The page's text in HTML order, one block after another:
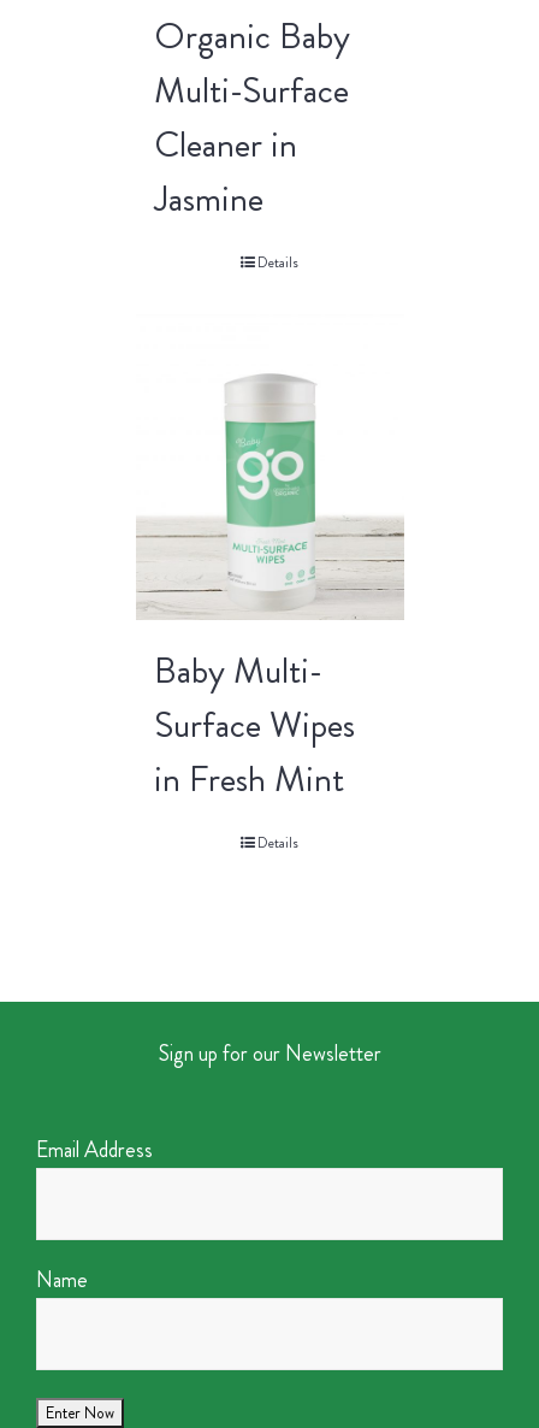
Organic Baby
Multi-Surface
Cleaner in
Jasmine
Details
Baby Multi-
Surface Wipes
in Fresh Mint
Details
Sign up for our Newsletter
Email Address
Name